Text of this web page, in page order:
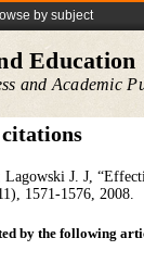
by subject
Education
and Academic
J. J,
1571-1576, 2008.
by the following